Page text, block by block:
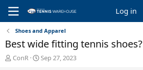
Log in
Shoes and Apparel
Best wide fitting tennis shoes?
T
ConR
S
Sep 27, 2023